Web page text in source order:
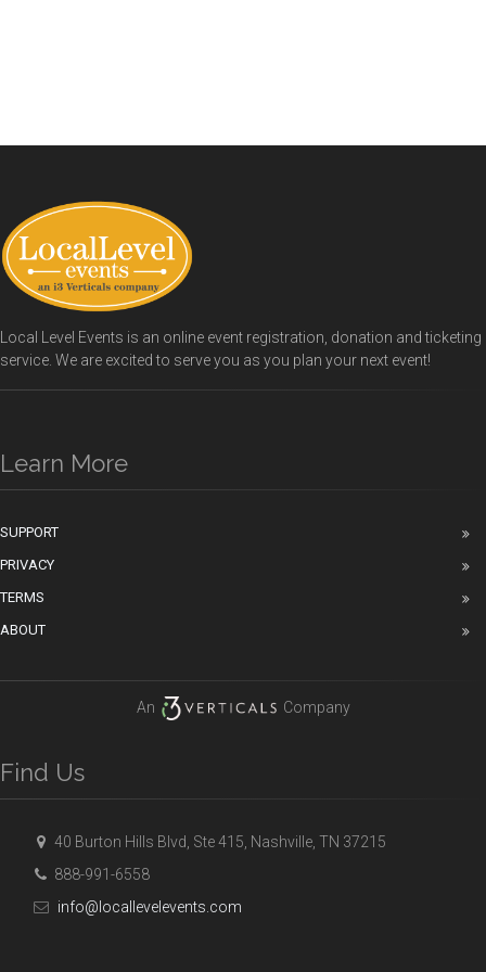
Local Level Events is an online event registration, donation and ticketing
service. We are excited to serve you as you plan your next event!
Learn More
SUPPORT
PRIVACY
TERMS
ABOUT
An Company
Find Us
40 Burton Hills Blvd, Ste 415, Nashville, TN 37215
888-991-6558
info@locallevelevents.com